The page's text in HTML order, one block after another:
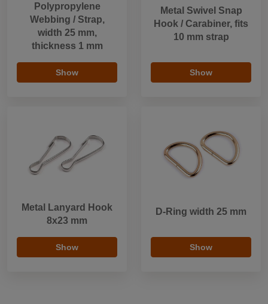
Polypropylene
Webbing / Strap,
width 25 mm,
thickness 1 mm
Show
Metal Swivel Snap
Hook / Carabiner, fits
10 mm strap
Show
Metal Lanyard Hook
8x23 mm
Show
D-Ring width 25 mm
Show